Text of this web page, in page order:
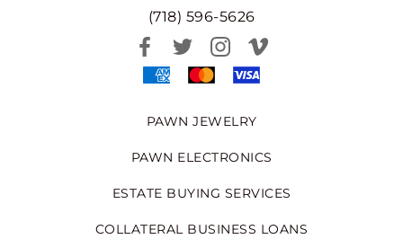
(718) 596-5626
PAWN JEWELRY
PAWN ELECTRONICS
ESTATE BUYING SERVICES
COLLATERAL BUSINESS LOANS